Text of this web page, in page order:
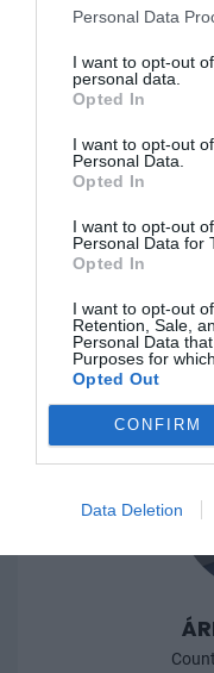
Personal Data
I want to opt-out
personal data.
Opted In
I want to opt-out
Personal Data.
Opted In
I want to opt-out
Personal Data for
Opted In
I want to opt-out
Retention, Sale,
Personal Data
Purposes for
Opted Out
CONFIRM
Data Deletion